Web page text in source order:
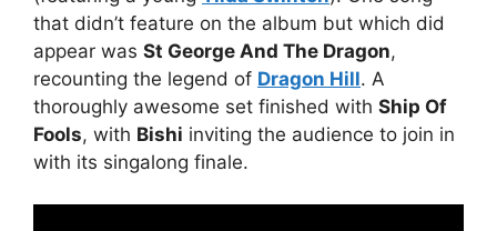
that didn’t feature on the album but which did
appear was St George And The Dragon,
recounting the legend of Dragon Hill. A
thoroughly awesome set finished with Ship Of
Fools, with Bishi inviting the audience to join in
with its singalong finale.